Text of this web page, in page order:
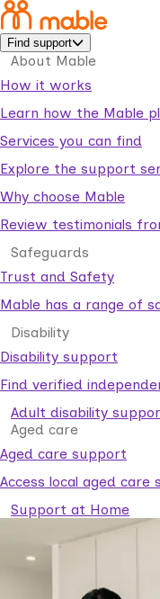
Find support
About Mable
How it works
Learn how the Mable
Services you can find
Explore the support
Why choose Mable
Review testimonials
Safeguards
Trust and Safety
Mable has a range of
Disability
Disability support
Find verified
Adult disability
Aged care
Aged care support
Access local aged
Support at Home